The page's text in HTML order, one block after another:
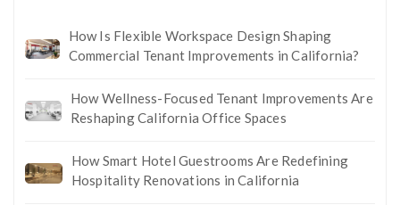
How Is Flexible Workspace Design Shaping
Commercial Tenant Improvements in California?
How Wellness-Focused Tenant Improvements Are
Reshaping California Office Spaces
How Smart Hotel Guestrooms Are Redefining
Hospitality Renovations in California